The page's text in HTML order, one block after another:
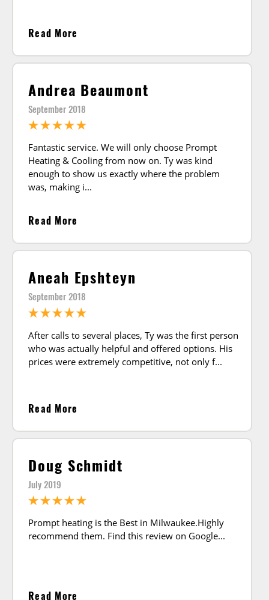
Read More
Andrea Beaumont
September 2018
Fantastic service. We will only choose Prompt
Heating & Cooling from now on. Ty was kind
enough to show us exactly where the problem
was, making i
Read More
Aneah Epshteyn
September 2018
After calls to several places, Ty was the first person
who was actually helpful and offered options. His
prices were extremely competitive, not only f
Read More
Doug Schmidt
July 2019
Prompt heating is the Best in Milwaukee.Highly
recommend them. Find this review on Google
Read More